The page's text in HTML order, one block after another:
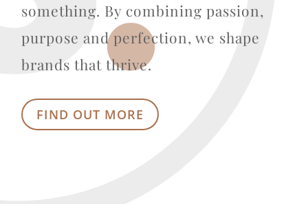
something. By combining passion,
purpose and perfection, we shape
brands that thrive.
FIND OUT MORE